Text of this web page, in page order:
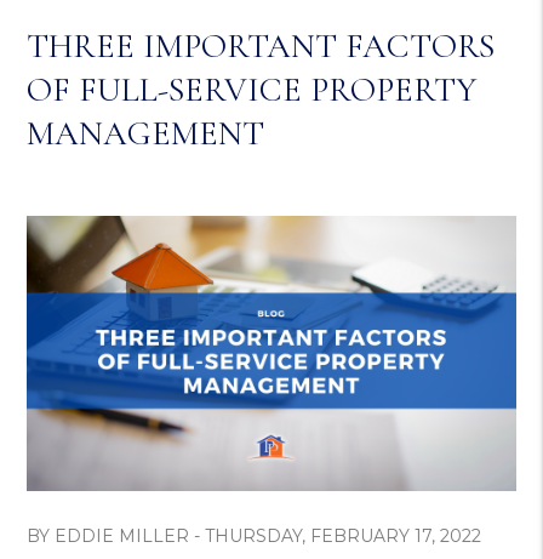
THREE IMPORTANT FACTORS
OF FULL-SERVICE PROPERTY
MANAGEMENT
BY EDDIE MILLER - THURSDAY, FEBRUARY 17, 2022